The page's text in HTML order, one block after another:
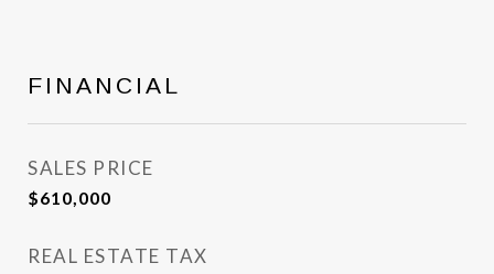
FINANCIAL
SALES PRICE
$610,000
REAL ESTATE TAX